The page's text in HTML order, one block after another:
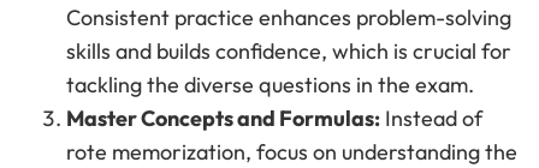
Consistent practice enhances problem-solving
skills and builds confidence, which is crucial for
tackling the diverse questions in the exam.
Master Concepts and Formulas: Instead of
rote memorization, focus on understanding the